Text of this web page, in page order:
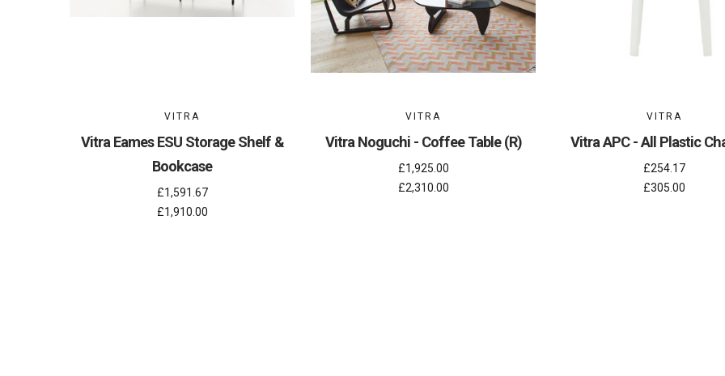
VITRA
Vitra Eames ESU Storage Shelf &
Bookcase
£1,591.67
£1,910.00
VITRA
Vitra Noguchi - Coffee Table (R)
£1,925.00
£2,310.00
VITRA
Vitra APC - All Plastic
£254.17
£305.00